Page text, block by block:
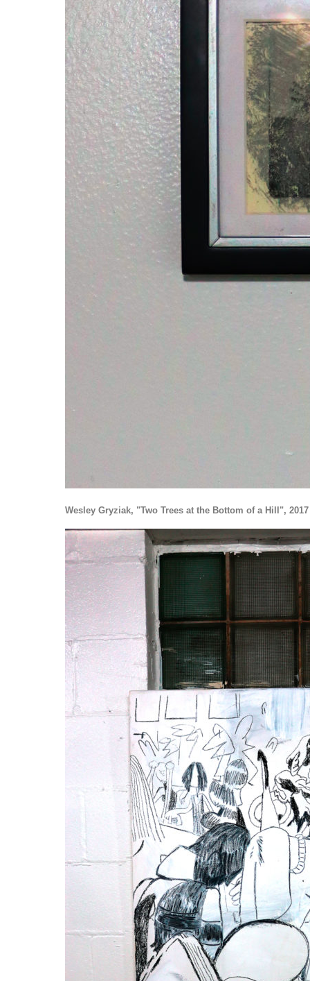
Wesley Gryziak, "Two Trees at the Bottom of a Hill", 2017